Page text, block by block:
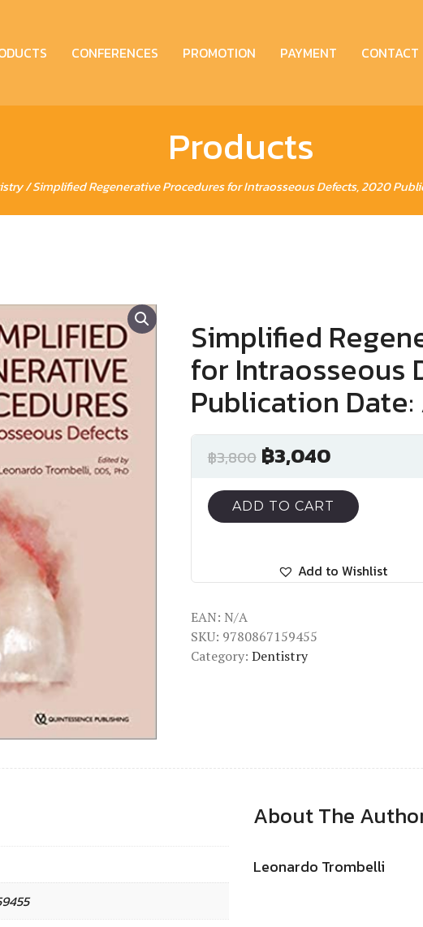
CONFERENCES PROMOTION PAYMENT CONTACT
Products
/ Simplified Regenerative Procedures for Intraosseous Defects, 2020
Simplified
for Intraosseous
Publication Date:
฿3,800 ฿3,040
ADD TO CART
Add to Wishlist
EAN: N/A
SKU: 9780867159455
Category: Dentistry
About The
Leonardo Trombelli